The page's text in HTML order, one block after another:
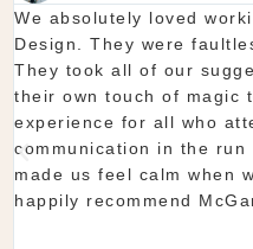
working with McGarry
and professional
on board and
to make it a
attended. Really solid
run up to the wedding
we really needed it.
McGarry to anyone